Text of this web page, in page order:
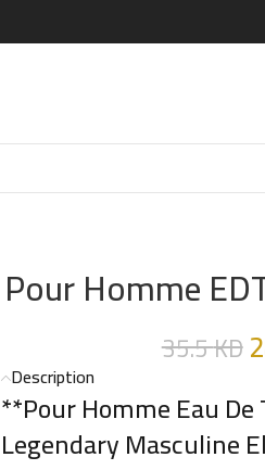
Pour Homme
35.5KD
Description
**Pour Homme Eau
Legendary Masculine